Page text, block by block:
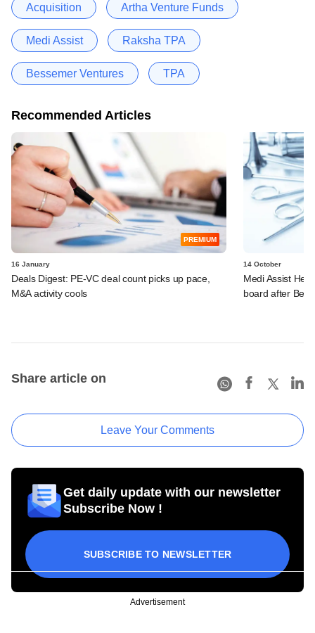
Acquisition Artha Venture Funds
Medi Assist Raksha TPA
Bessemer Ventures TPA
Recommended Articles
PREMIUM
16 January
Deals Digest: PE-VC deal count picks up pace,
M&A activity cools
14 October
Medi Assist
board after
Share article on
Leave Your Comments
Get daily update with our newsletter
Subscribe Now !
SUBSCRIBE TO NEWSLETTER
Advertisement